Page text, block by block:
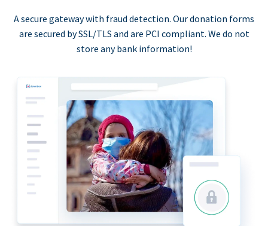
A secure gateway with fraud detection. Our donation forms
are secured by SSL/TLS and are PCI compliant. We do not
store any bank information!